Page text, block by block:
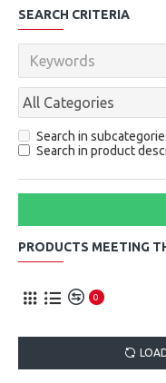
SEARCH CRITERIA
Search in
Search in product
PRODUCTS MEETING
0